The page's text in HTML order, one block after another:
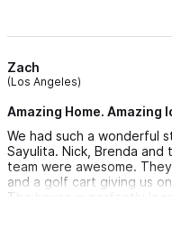
Zach
(Los Angeles)
Amazing Home. Amazing
We had such a wonderful
Sayulita. Nick, Brenda
team were awesome.
and a golf cart giving us
The house is perfectly
a quick and easy walk or